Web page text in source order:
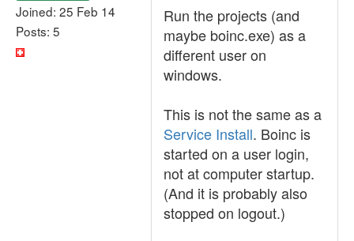
Joined: 25 Feb 14
Posts: 5
Run the projects (and
maybe boinc.exe) as a
different user on
windows.
This is not the same as a
Service Install. Boinc is
started on a user login,
not at computer startup.
(And it is probably also
stopped on logout.)